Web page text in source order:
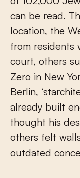
can be read.
location, the
from residents
court, others
Zero in New
Berlin,
already built
thought his
others felt
outdated